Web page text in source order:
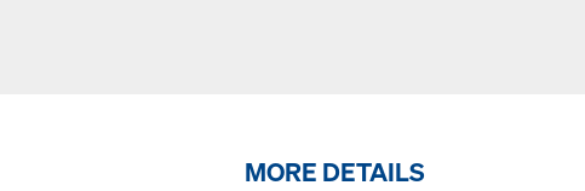
MORE DETAILS